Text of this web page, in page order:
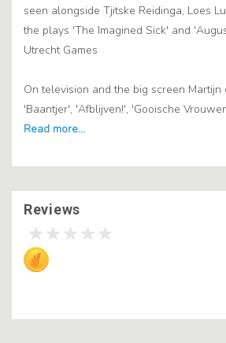
seen alongside Tjitske Reidinga, Loes
the plays 'The Imagined Sick' and
Utrecht Games
On television and the big screen Martijn
'Baantjer', 'Afblijven!', 'Gooische
Reviews